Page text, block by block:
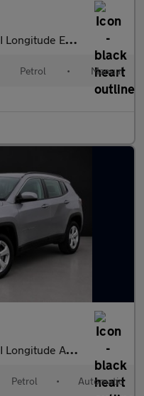
Euro 6 (s/s) 5dr
Petrol • Manual
4WD Euro 6 (s/s) 5dr
Petrol • Automatic